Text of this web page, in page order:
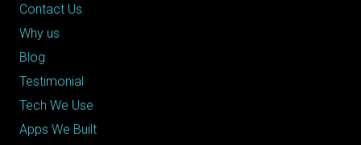
Contact Us
Why us
Blog
Testimonial
Tech We Use
Apps We Built